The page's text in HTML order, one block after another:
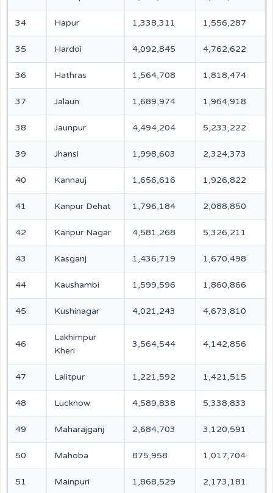
34 Hapur 1,338,311 1,556,287
35 Hardoi 4,092,845 4,762,622
36 Hathras 1,564,708 1,818,474
37 Jalaun 1,689,974 1,964,918
38 Jaunpur 4,494,204 5,233,222
39 Jhansi 1,998,603 2,324,373
40 Kannauj 1,656,616 1,926,822
41 Kanpur Dehat 1,796,184 2,088,850
42 Kanpur Nagar 4,581,268 5,326,211
43 Kasganj 1,436,719 1,670,498
44 Kaushambi 1,599,596 1,860,866
45 Kushinagar 4,021,243 4,673,810
46
Lakhimpur
Kheri
3,564,544 4,142,856
47 Lalitpur 1,221,592 1,421,515
48 Lucknow 4,589,838 5,338,833
49 Maharajganj 2,684,703 3,120,591
50 Mahoba 875,958 1,017,704
51 Mainpuri 1,868,529 2,173,181